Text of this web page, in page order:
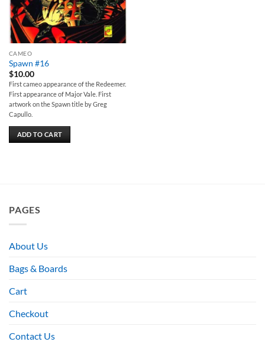
CAMEO
Spawn #16
$10.00
First cameo appearance of the Redeemer.
First appearance of Major Vale. First
artwork on the Spawn title by Greg
Capullo.
ADD TO CART
PAGES
About Us
Bags & Boards
Cart
Checkout
Contact Us